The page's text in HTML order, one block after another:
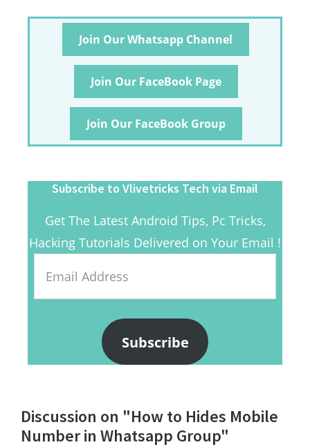
Join Our Whatsapp Channel
Join Our FaceBook Page
Join Our FaceBook Group
Subscribe to Vlivetricks Tech via Email
Get The Latest Android Tips, Pc Tricks,
Hacking Tutorials Delivered on Your Email !
Address
Subscribe
Reader
Interactions
Discussion on "How to Hides Mobile
Number in Whatsapp Group"